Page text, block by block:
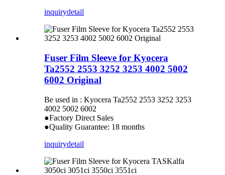
inquirydetail
Fuser Film Sleeve for Kyocera
Ta2552 2553 3252 3253 4002 5002
6002 Original
Be used in : Kyocera Ta2552 2553 3252 3253
4002 5002 6002
●Factory Direct Sales
●Quality Guarantee: 18 months
inquirydetail